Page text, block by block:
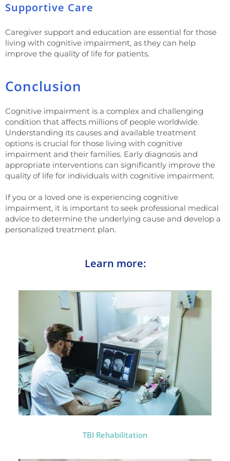
Supportive Care
Caregiver support and education are essential for those
living with cognitive impairment, as they can help
improve the quality of life for patients.
Conclusion
Cognitive impairment is a complex and challenging
condition that affects millions of people worldwide.
Understanding its causes and available treatment
options is crucial for those living with cognitive
impairment and their families. Early diagnosis and
appropriate interventions can significantly improve the
quality of life for individuals with cognitive impairment.
If you or a loved one is experiencing cognitive
impairment, it is important to seek professional medical
advice to determine the underlying cause and develop a
personalized treatment plan.
Learn more:
TBI Rehabilitation